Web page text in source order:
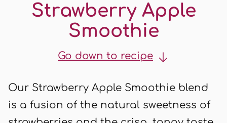
Strawberry Apple
Smoothie
Go down to recipe
Our Strawberry Apple Smoothie blend
is a fusion of the natural sweetness of